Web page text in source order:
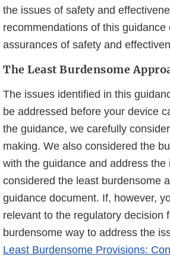
the issues of safety and
recommendations of this
assurances of safety and
The Least Burdensome
The issues identified in this
be addressed before your device
the guidance, we carefully
making. We also considered the
with the guidance and address
considered the least burdensome
guidance document. If, however,
relevant to the regulatory decision
burdensome way to address the
Least Burdensome Provisions: